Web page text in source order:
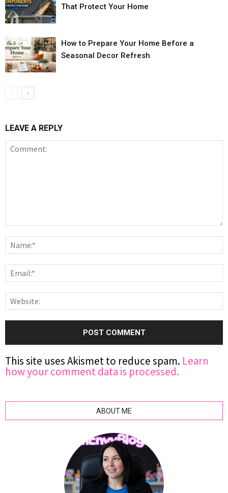
That Protect Your Home
How to Prepare Your Home Before a
Seasonal Decor Refresh
LEAVE A REPLY
This site uses Akismet to reduce spam. Learn
how your comment data is processed.
ABOUT ME